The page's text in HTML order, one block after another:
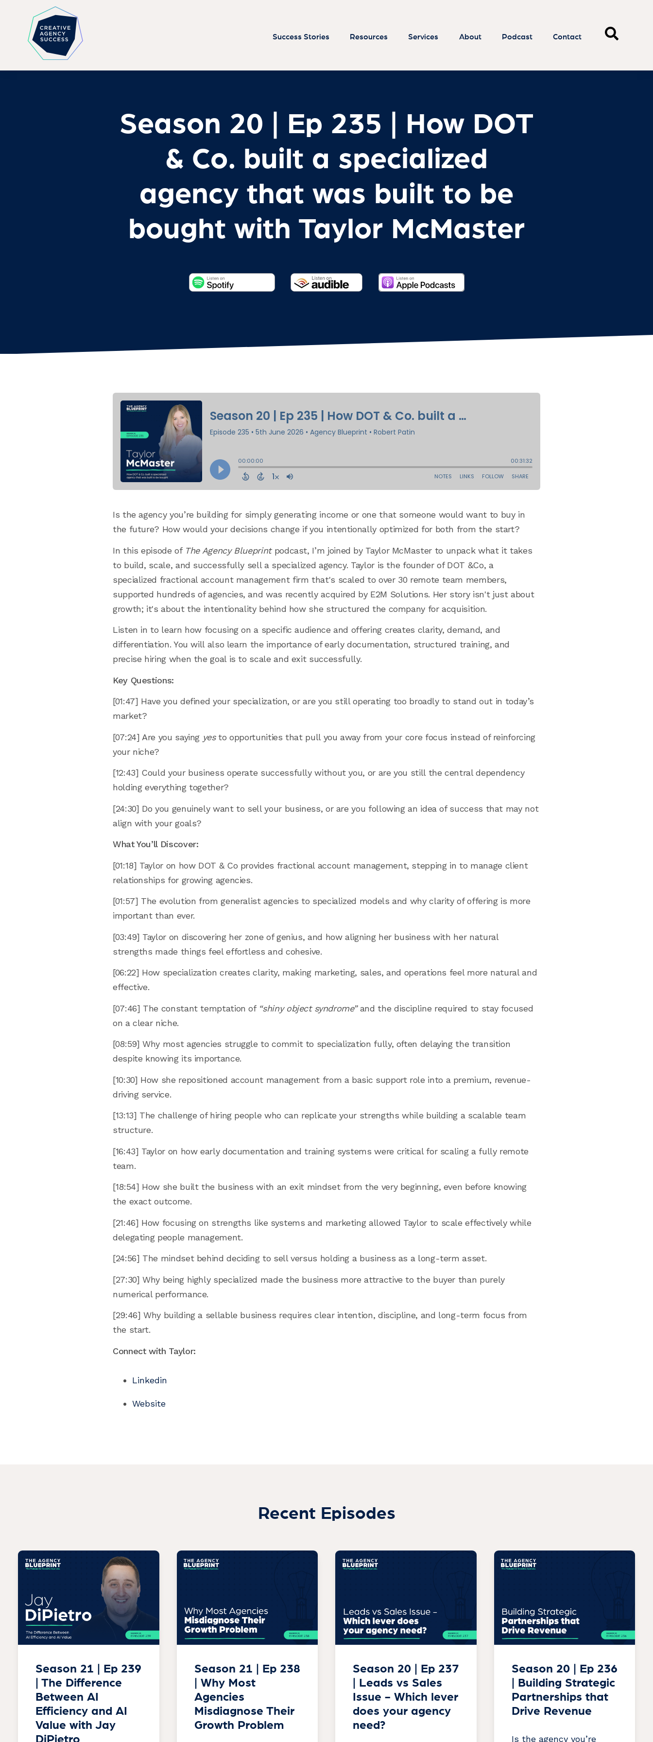
Season 20 | Ep 235 | How DOT
& Co. built a specialized
agency that was built to be
bought with Taylor McMaster
Is the agency you’re building for simply generating income or one that someone would want to buy in
the future? How would your decisions change if you intentionally optimized for both from the start?
In this episode of The Agency Blueprint podcast, I’m joined by Taylor McMaster to unpack what it takes
to build, scale, and successfully sell a specialized agency. Taylor is the founder of DOT &Co, a
specialized fractional account management firm that's scaled to over 30 remote team members,
supported hundreds of agencies, and was recently acquired by E2M Solutions. Her story isn't just about
growth; it's about the intentionality behind how she structured the company for acquisition.
Listen in to learn how focusing on a specific audience and offering creates clarity, demand, and
differentiation. You will also learn the importance of early documentation, structured training, and
precise hiring when the goal is to scale and exit successfully.
Key Questions:
[01:47] Have you defined your specialization, or are you still operating too broadly to stand out in today’s
market?
[07:24] Are you saying yesto opportunities that pull you away from your core focus instead of reinforcing
your niche?
[12:43] Could your business operate successfully without you, or are you still the central dependency
holding everything together?
[24:30] Do you genuinely want to sell your business, or are you following an idea of success that may not
align with your goals?
What You’ll Discover:
[01:18] Taylor on how DOT & Co provides fractional account management, stepping in to manage client
relationships for growing agencies.
[01:57] The evolution from generalist agencies to specialized models and why clarity of offering is more
important than ever.
[03:49] Taylor on discovering her zone of genius, and how aligning her business with her natural
strengths made things feel effortless and cohesive.
[06:22] How specialization creates clarity, making marketing, sales, and operations feel more natural and
effective.
[07:46] The constant temptation of “shiny object syndrome”and the discipline required to stay focused
on a clear niche.
[08:59] Why most agencies struggle to commit to specialization fully, often delaying the transition
despite knowing its importance.
[10:30] How she repositioned account management from a basic support role into a premium, revenue-
driving service.
[13:13] The challenge of hiring people who can replicate your strengths while building a scalable team
structure.
[16:43] Taylor on how early documentation and training systems were critical for scaling a fully remote
team.
[18:54] How she built the business with an exit mindset from the very beginning, even before knowing
the exact outcome.
[21:46] How focusing on strengths like systems and marketing allowed Taylor to scale effectively while
delegating people management.
[24:56] The mindset behind deciding to sell versus holding a business as a long-term asset.
[27:30] Why being highly specialized made the business more attractive to the buyer than purely
numerical performance.
[29:46] Why building a sellable business requires clear intention, discipline, and long-term focus from
the start.
Connect with Taylor:
Linkedin
Website
Recent Episodes
Season 21 | Ep 239
| The Difference
Between AI
Efficiency and AI
Value with Jay
DiPietro
Season 21 | Ep 238
| Why Most
Agencies
Misdiagnose Their
Growth Problem
Season 20 | Ep 237
| Leads vs Sales
Issue - Which lever
does your agency
need?
Season 20 | Ep 236
| Building Strategic
Partnerships that
Drive Revenue
Is the agency you’re